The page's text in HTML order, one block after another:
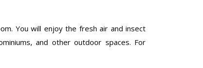
You will enjoy the fresh air and insect
and other outdoor spaces. For